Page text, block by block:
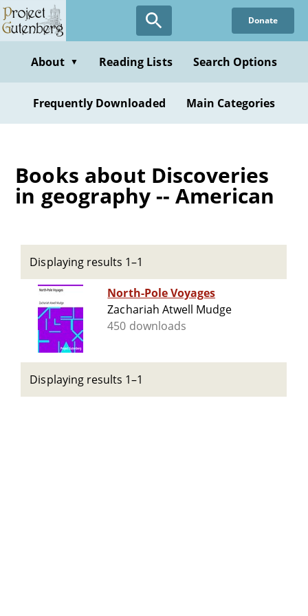
Skip
to
content
Donate
About ▼ Reading Lists Search Options
Frequently Downloaded Main Categories
Books about Discoveries
in geography -- American
Displaying results 1–1
North-Pole Voyages
Zachariah Atwell Mudge
450 downloads
Displaying results 1–1